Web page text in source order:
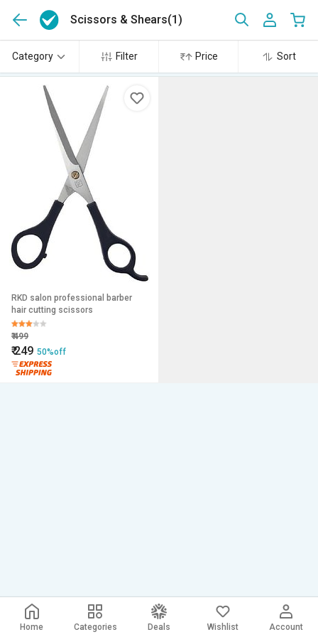
Scissors & Shears(1)
Category Filter Price Sort
RKD salon professional barber
hair cutting scissors
₹499
₹249 50%off
Home Categories Deals Wishlist Account